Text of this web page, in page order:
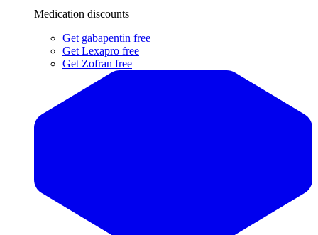
Medication discounts
Get gabapentin free
Get Lexapro free
Get Zofran free